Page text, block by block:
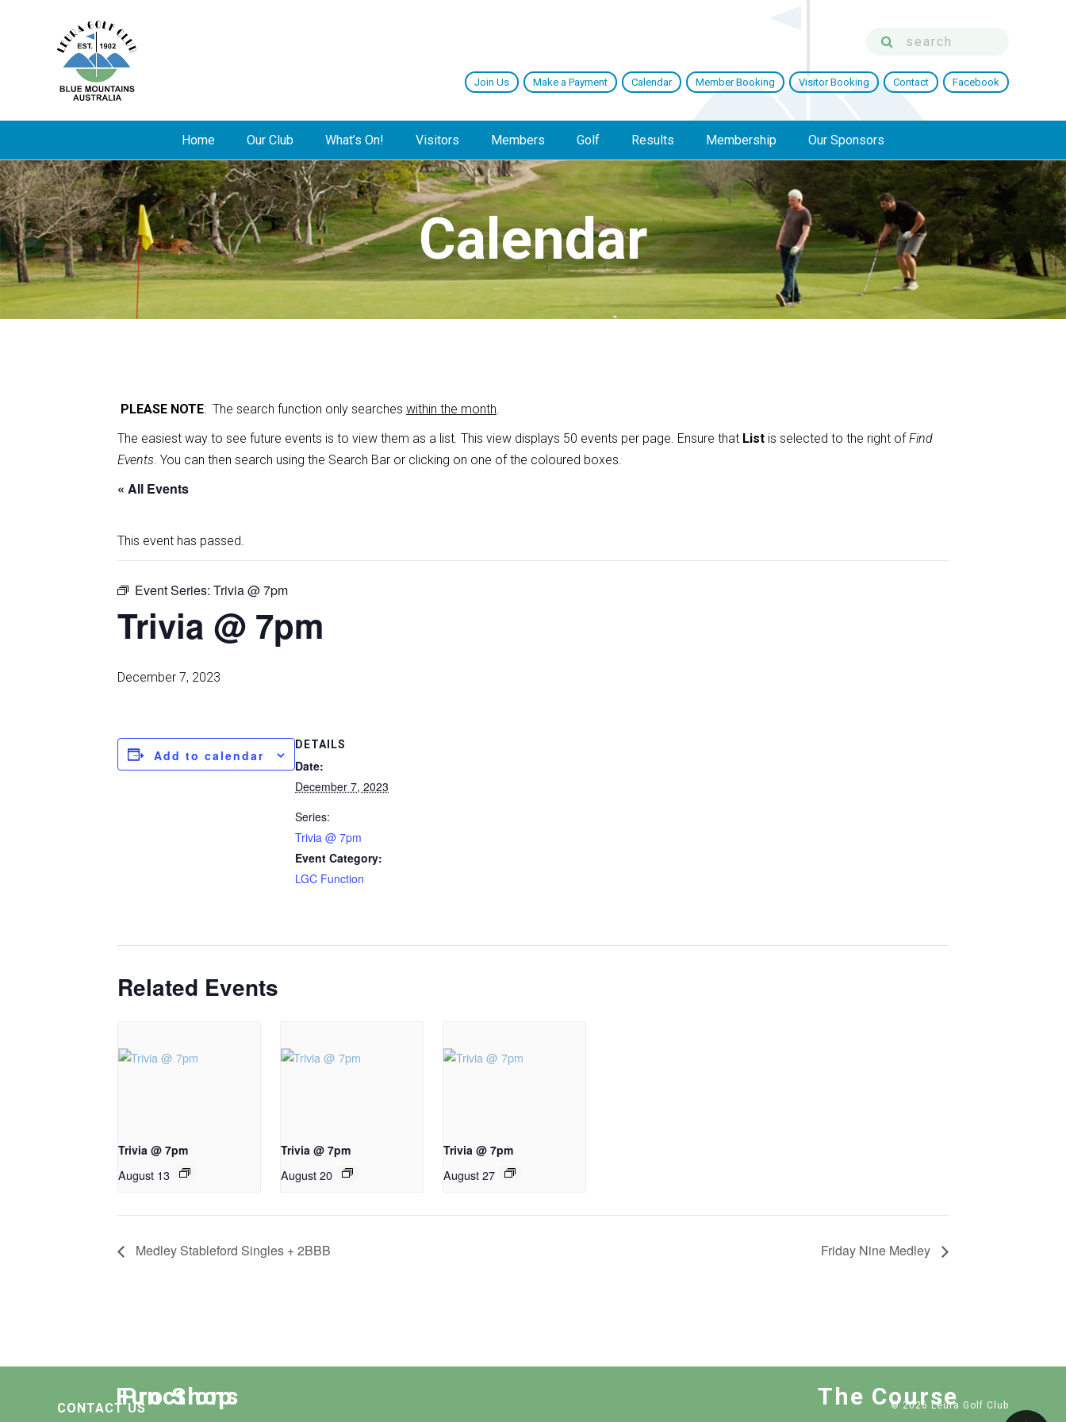
Join Us Make a Payment Calendar Member Booking Visitor Booking Contact Facebook
Home Our Club What’s On! Visitors Members Golf Results Membership Our Sponsors
Calendar
PLEASE NOTE: The search function only searches within the month.
The easiest way to see future events is to view them as a list. This view displays 50 events per page. Ensure that List is selected to the right ofFind
Events. You can then search using the Search Bar or clicking on one of the coloured boxes.
« All Events
This event has passed.
Event Series: Trivia @ 7pm
Trivia @ 7pm
December 7, 2023
Add to calendar
DETAILS
Date:
December 7, 2023
Series:
Trivia @ 7pm
Event Category:
LGC Function
Related Events
Trivia @ 7pm
August 13
Trivia @ 7pm
August 20
Trivia @ 7pm
August 27
Medley Stableford Singles + 2BBB Friday Nine Medley
Functions
Pro Shop The Course
CONTACT US © 2026 Leura Golf Club